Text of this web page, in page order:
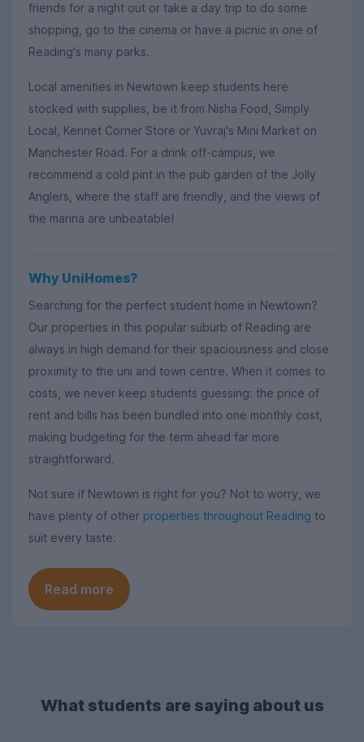
friends for a night out or take a day trip to do some
shopping, go to the cinema or have a picnic in one of
Reading's many parks.
Local amenities in Newtown keep students here
stocked with supplies, be it from Nisha Food, Simply
Local, Kennet Corner Store or Yuvraj's Mini Market on
Manchester Road. For a drink off-campus, we
recommend a cold pint in the pub garden of the Jolly
Anglers, where the staff are friendly, and the views of
the marina are unbeatable!
Why UniHomes?
Searching for the perfect student home in Newtown?
Our properties in this popular suburb of Reading are
always in high demand for their spaciousness and close
proximity to the uni and town centre. When it comes to
costs, we never keep students guessing: the price of
rent and bills has been bundled into one monthly cost,
making budgeting for the term ahead far more
straightforward.
Not sure if Newtown is right for you? Not to worry, we
have plenty of other properties throughout Reading to
suit every taste.
Read more
What students are saying about us